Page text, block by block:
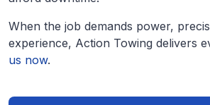
When the job demands power,
experience, Action Towing delivers
us now.